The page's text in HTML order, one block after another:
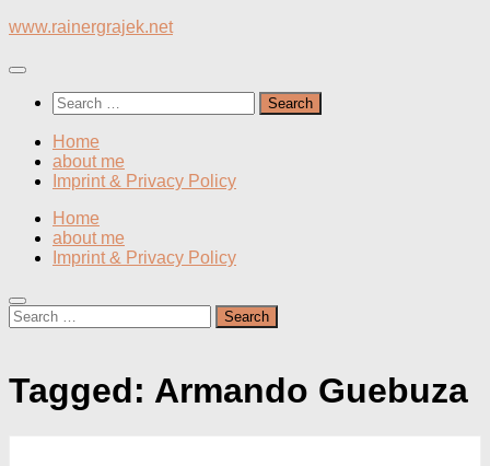
Skip
content
www.rainergrajek.net
Search
for:
Home
about me
Imprint & Privacy Policy
Home
about me
Imprint & Privacy Policy
Search
for:
Tagged: Armando Guebuza